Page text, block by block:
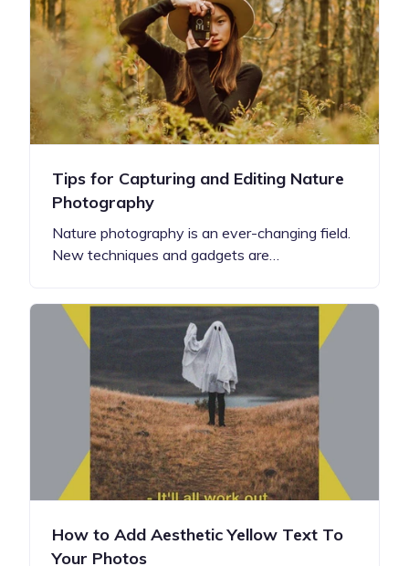
Tips for Capturing and Editing Nature
Photography
Nature photography is an ever-changing field.
New techniques and gadgets are…
How to Add Aesthetic Yellow Text To
Your Photos